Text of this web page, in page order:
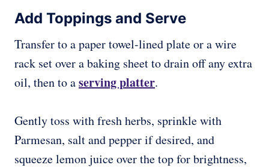
Add Toppings and Serve
Transfer to a paper towel-lined plate or a wire
rack set over a baking sheet to drain off any extra
oil, then to aserving platter.
Gently toss with fresh herbs, sprinkle with
Parmesan, salt and pepper if desired, and
squeeze lemon juice over the top for brightness,